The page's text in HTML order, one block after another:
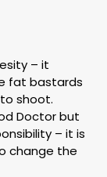
– it
fat bastards
shoot.
Doctor but
– it is
change the